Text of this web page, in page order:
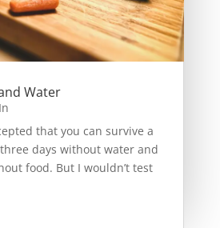
Water
that you can survive a
days without water and
food. But I wouldn’t test